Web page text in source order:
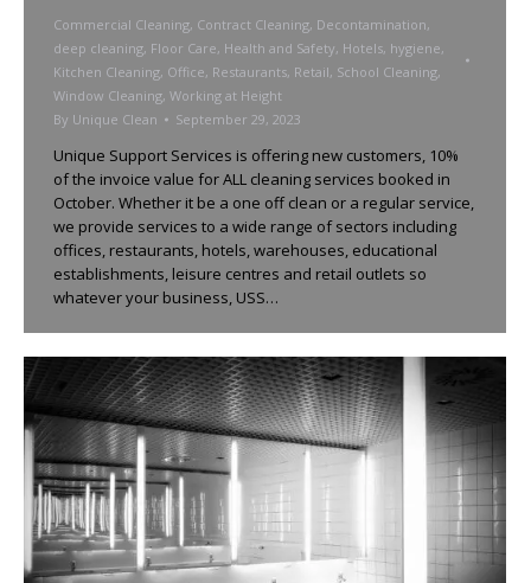
Commercial Cleaning, Contract Cleaning, Decontamination,
deep cleaning, Floor Care, Health and Safety, Hotels, hygiene,
Kitchen Cleaning, Office, Restaurants, Retail, School Cleaning,
Window Cleaning, Working at Height
By Unique Clean September 29, 2023
Unique Support Services is offering new customers, 10%
of the invoice value for ALL cleaning services booked in
October. Whether it be a one off clean or a regular service,
we provide services to a wide range of sectors including
offices, restaurants, hotels, warehouses, educational
establishments, leisure centres and retail outlets so
whatever your business, USS…